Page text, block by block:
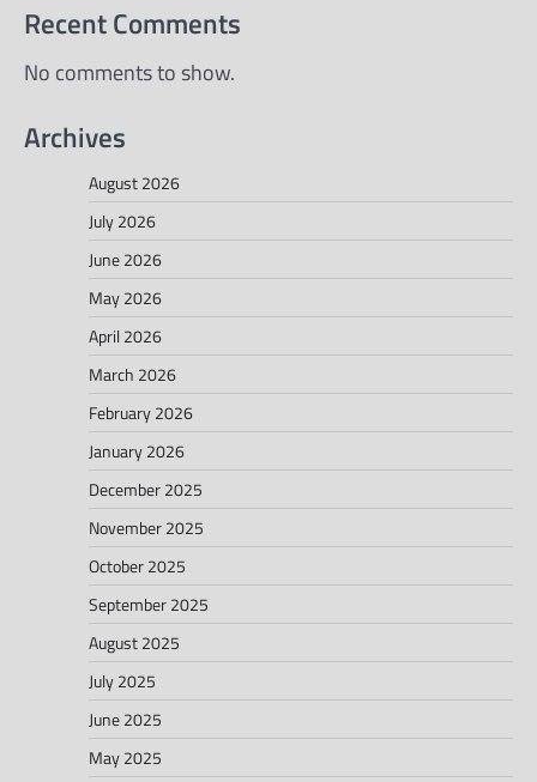
Recent Comments
No comments to show.
Archives
August 2026
July 2026
June 2026
May 2026
April 2026
March 2026
February 2026
January 2026
December 2025
November 2025
October 2025
September 2025
August 2025
July 2025
June 2025
May 2025